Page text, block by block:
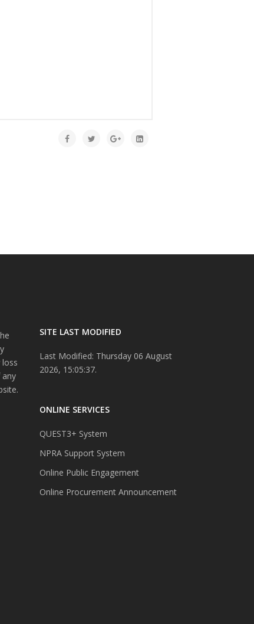
any
SITE LAST MODIFIED
Last Modified: Thursday 06 August
2026, 15:05:37.
ONLINE SERVICES
QUEST3+ System
NPRA Support System
Online Public Engagement
Online Procurement Announcement